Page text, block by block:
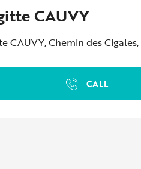
CAUVY
CAUVY, Chemin des
CALL